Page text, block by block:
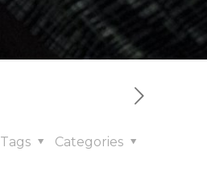
Categories
Tags